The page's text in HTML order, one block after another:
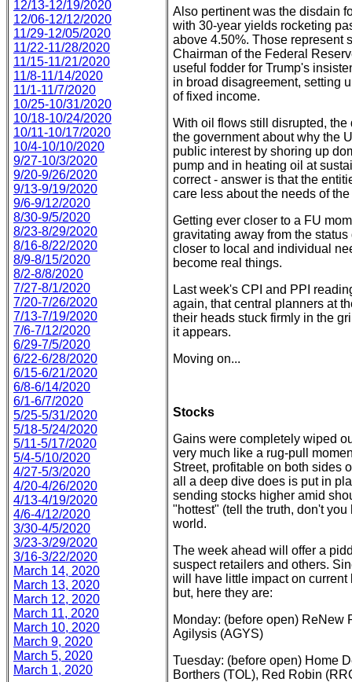
12/13-12/19/2020
12/06-12/12/2020
11/29-12/05/2020
11/22-11/28/2020
11/15-11/21/2020
11/8-11/14/2020
11/1-11/7/2020
10/25-10/31/2020
10/18-10/24/2020
10/11-10/17/2020
10/4-10/10/2020
9/27-10/3/2020
9/20-9/26/2020
9/13-9/19/2020
9/6-9/12/2020
8/30-9/5/2020
8/23-8/29/2020
8/16-8/22/2020
8/9-8/15/2020
8/2-8/8/2020
7/27-8/1/2020
7/20-7/26/2020
7/13-7/19/2020
7/6-7/12/2020
6/29-7/5/2020
6/22-6/28/2020
6/15-6/21/2020
6/8-6/14/2020
6/1-6/7/2020
5/25-5/31/2020
5/18-5/24/2020
5/11-5/17/2020
5/4-5/10/2020
4/27-5/3/2020
4/20-4/26/2020
4/13-4/19/2020
4/6-4/12/2020
3/30-4/5/2020
3/23-3/29/2020
3/16-3/22/2020
March 14, 2020
March 13, 2020
March 12, 2020
March 11, 2020
March 10, 2020
March 9, 2020
March 5, 2020
March 1, 2020
Also pertinent was the disdain
with 30-year yields rocketing
above 4.50%. Those represent
Chairman of the Federal
useful fodder for Trump's
in broad disagreement, setting
of fixed income.
With oil flows still disrupted,
the government about why the
public interest by shoring up
pump and in heating oil at
correct - answer is that the
care less about the needs of
Getting ever closer to a FU
gravitating away from the
closer to local and individual
become real things.
Last week's CPI and PPI
again, that central planners at
their heads stuck firmly in the
it appears.
Moving on...
Stocks
Gains were completely wiped
very much like a rug-pull
Street, profitable on both sides
all a deep dive does is put in
sending stocks higher amid
"hottest" (tell the truth, don't
world.
The week ahead will offer a
suspect retailers and others.
will have little impact on
but, here they are:
Monday: (before open) ReNew
Agilysis (AGYS)
Tuesday: (before open) Home
Borthers (TOL), Red Robin